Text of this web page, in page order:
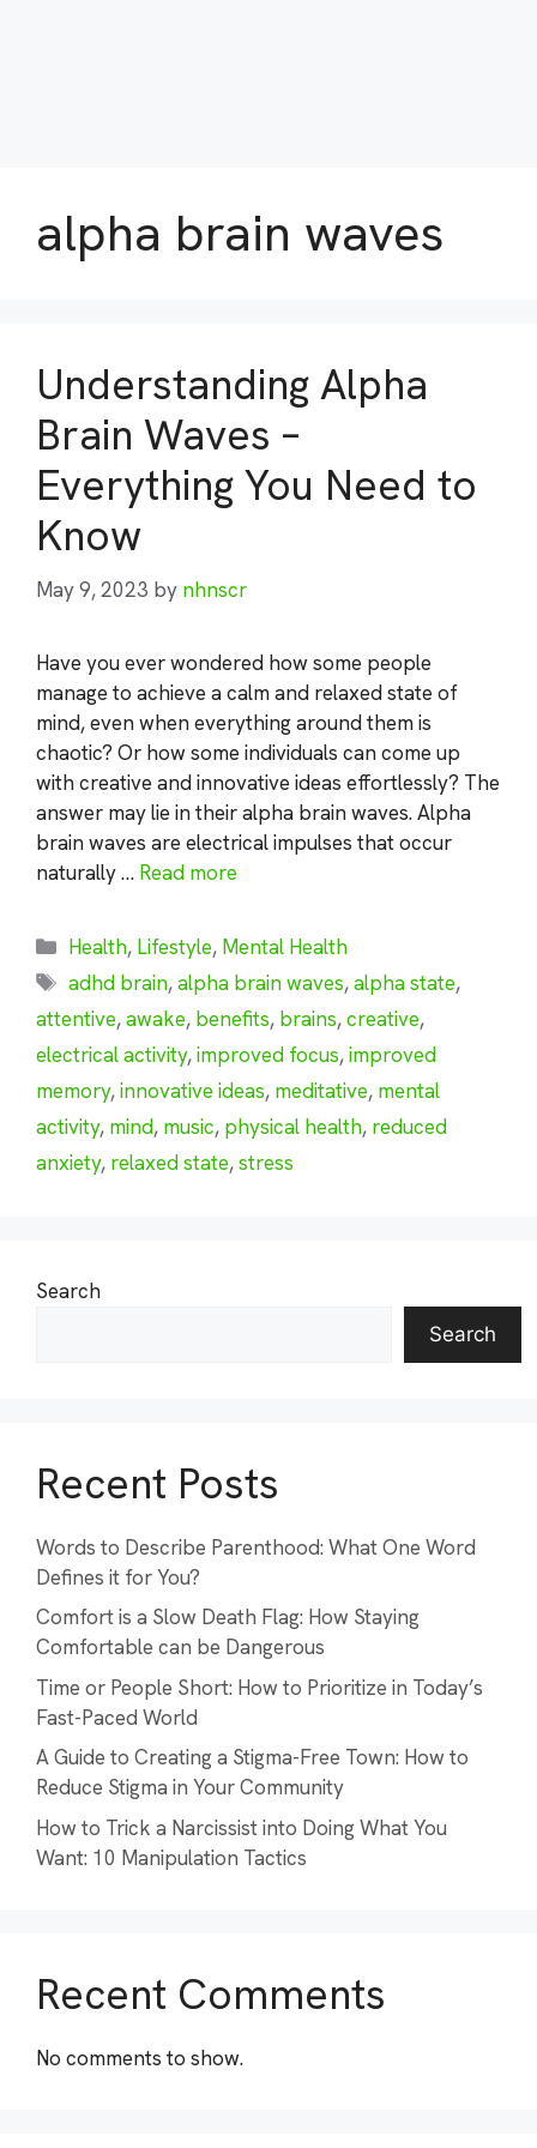
alpha brain waves
Understanding Alpha
Brain Waves –
Everything You Need to
Know
May 9, 2023 by nhnscr
Have you ever wondered how some people
manage to achieve a calm and relaxed state of
mind, even when everything around them is
chaotic? Or how some individuals can come up
with creative and innovative ideas effortlessly? The
answer may lie in their alpha brain waves. Alpha
brain waves are electrical impulses that occur
naturally … Read more
Categories
Health, Lifestyle, Mental Health
Tags
adhd brain,alpha brain waves,alpha state,
attentive,awake, benefits, brains,creative,
electrical activity,improved focus,improved
memory,innovative ideas, meditative, mental
activity, mind, music, physical health, reduced
anxiety, relaxed state,stress
Search
Search
Recent Posts
Words to Describe Parenthood: What One Word
Defines it for You?
Comfort is a Slow Death Flag: How Staying
Comfortable can be Dangerous
Time or People Short: How to Prioritize in Today’s
Fast-Paced World
A Guide to Creating a Stigma-Free Town: How to
Reduce Stigma in Your Community
How to Trick a Narcissist into Doing What You
Want: 10 Manipulation Tactics
Recent Comments
No comments to show.